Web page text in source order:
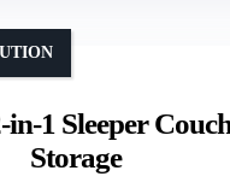
in-1 Sleeper
Storage